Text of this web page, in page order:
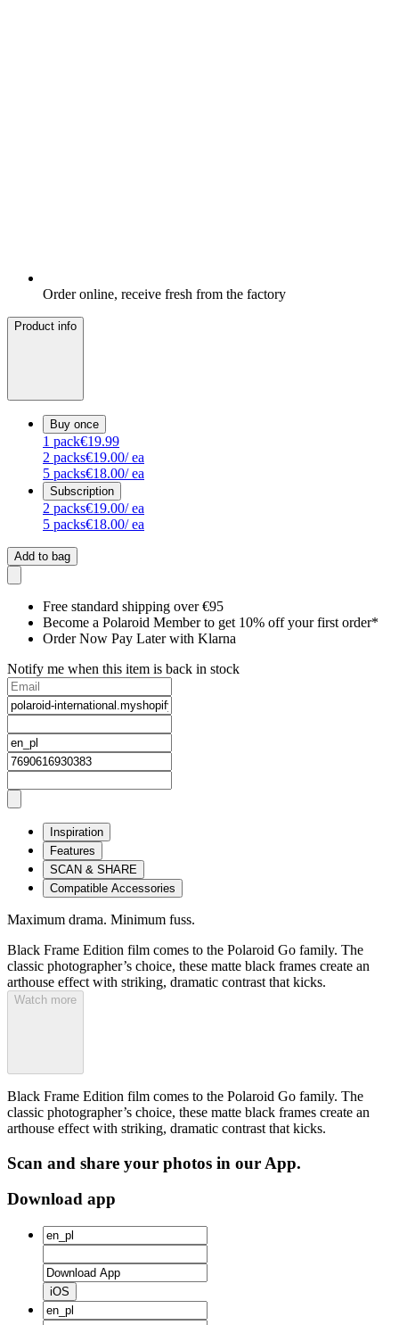
Order online, receive fresh from the factory
Product info
Buy once
1 pack€19.99
2 packs€19.00/ ea
5 packs€18.00/ ea
Subscription
2 packs€19.00/ ea
5 packs€18.00/ ea
Add to bag
Free standard shipping over €95
Become a Polaroid Member to get 10% off your first order*
Order Now Pay Later with Klarna
Notify me when this item is back in stock
Inspiration
Features
SCAN & SHARE
Compatible Accessories
Maximum drama. Minimum fuss.
Black Frame Edition film comes to the Polaroid Go family. The
classic photographer’s choice, these matte black frames create an
arthouse effect with striking, dramatic contrast that kicks.
Watch more
Black Frame Edition film comes to the Polaroid Go family. The
classic photographer’s choice, these matte black frames create an
arthouse effect with striking, dramatic contrast that kicks.
Scan and share your photos in our App.
Download app
iOS